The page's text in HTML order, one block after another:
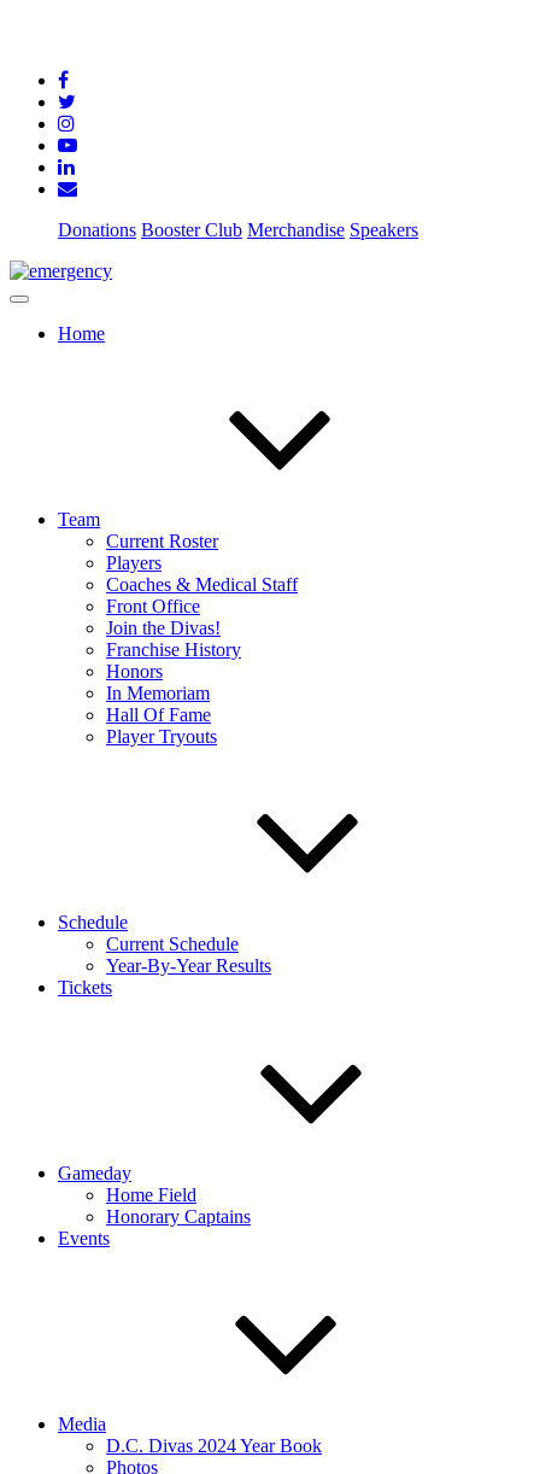
Donations Booster Club Merchandise Speakers
Home
Team
Current Roster
Players
Coaches & Medical Staff
Front Office
Join the Divas!
Franchise History
Honors
In Memoriam
Hall Of Fame
Player Tryouts
Schedule
Current Schedule
Year-By-Year Results
Tickets
Gameday
Home Field
Honorary Captains
Events
Media
D.C. Divas 2024 Year Book
Photos